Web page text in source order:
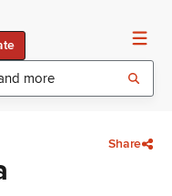
Share